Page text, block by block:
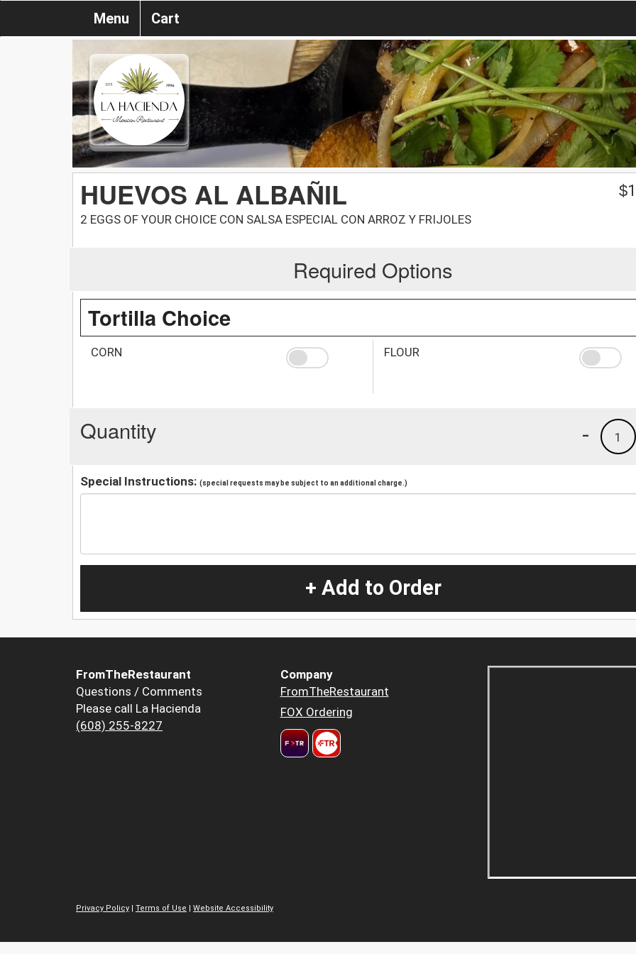
Menu Cart
HUEVOS AL ALBAÑIL
2 EGGS OF YOUR CHOICE CON SALSA ESPECIAL CON ARROZ Y FRIJOLES
$
Required Options
Tortilla Choice
CORN FLOUR
Quantity 1
-
Special Instructions: (special requests may be subject to an additional charge.)
+ Add to Order
FromTheRestaurant
Questions / Comments
Please call La Hacienda
(608) 255-8227
Company
FromTheRestaurant
FOX Ordering
Privacy Policy | Terms of Use | Website Accessibility